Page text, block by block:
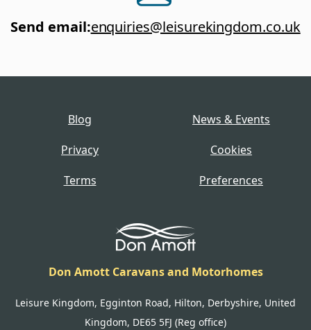
Send email:enquiries@leisurekingdom.co.uk
Blog
News & Events
Privacy
Cookies
Terms
Preferences
Don Amott Caravans and Motorhomes
Leisure Kingdom, Egginton Road, Hilton, Derbyshire, United
Kingdom, DE65 5FJ (Reg office)